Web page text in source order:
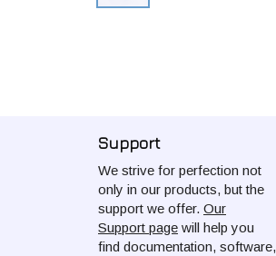
Support
We strive for perfection not
only in our products, but the
support we offer. Our
Support page will help you
find documentation, software,